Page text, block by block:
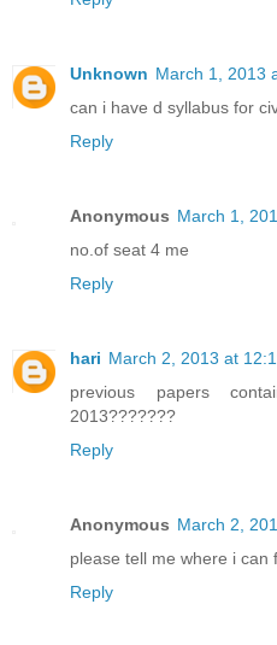
Unknown March 1, 2013
can i have d syllabus for
Reply
Anonymous March 1,
no.of seat 4 me
Reply
hari March 2, 2013 at
previous papers
2013???????
Reply
Anonymous March 2,
please tell me where i can
Reply